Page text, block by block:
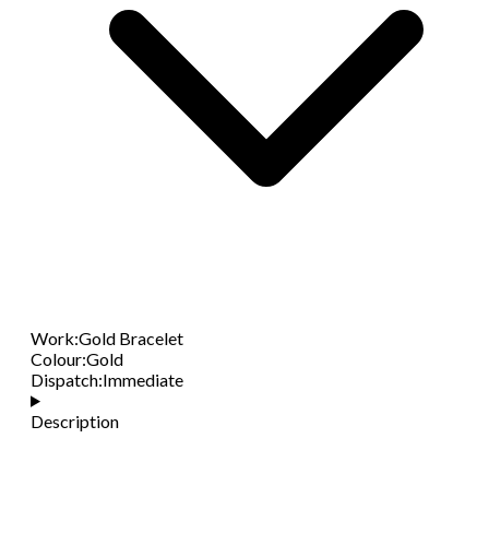
Work:Gold Bracelet
Colour:Gold
Dispatch:Immediate
Description